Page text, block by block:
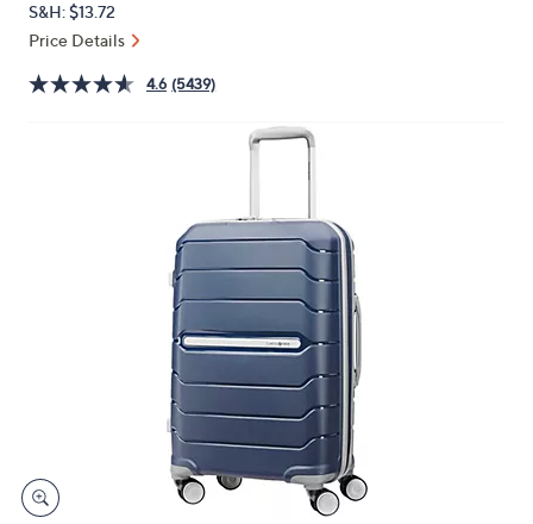
or
swipe
left
S&H: $13.72
Price Details
4.6 (5439)